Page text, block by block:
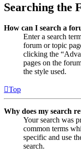
Searching the
How can I search a
Enter a search
forum or topic
clicking the
pages on the
the style used.
Top
Why does my search
Your search was
common terms
specific and use
search.